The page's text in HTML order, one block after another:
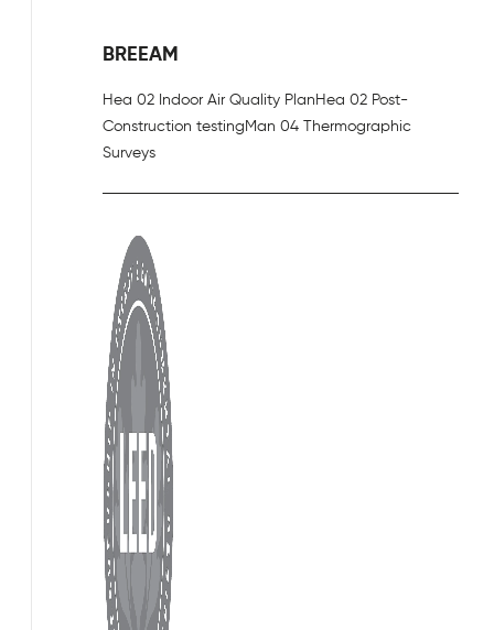
BREEAM
Hea 02 Indoor Air Quality Plan Hea 02 Post-
Construction testing Man 04 Thermographic
Surveys